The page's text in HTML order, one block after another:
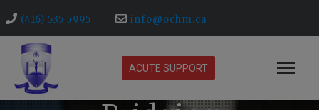
(416) 535 5995 info@ochm.ca
ACUTE SUPPORT